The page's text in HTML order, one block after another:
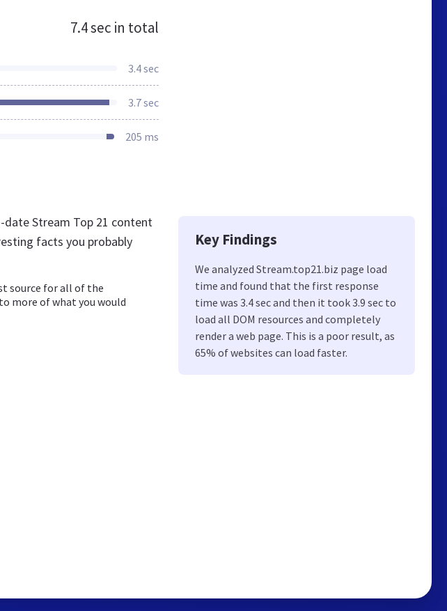
7.4 sec in total
3.4 sec
3.7 sec
205 ms
Stream Top 21 content
facts you probably
source for all of the
more of what you would
Key Findings
We analyzed Stream.top21.biz page load
time and found that the first response
time was 3.4 sec and then it took 3.9 sec to
load all DOM resources and completely
render a web page. This is a poor result, as
65% of websites can load faster.